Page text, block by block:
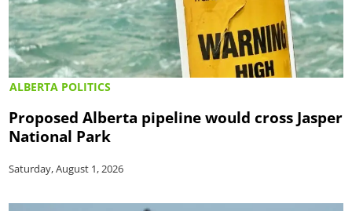
ALBERTA POLITICS
Proposed Alberta pipeline would cross Jasper
National Park
Saturday, August 1, 2026